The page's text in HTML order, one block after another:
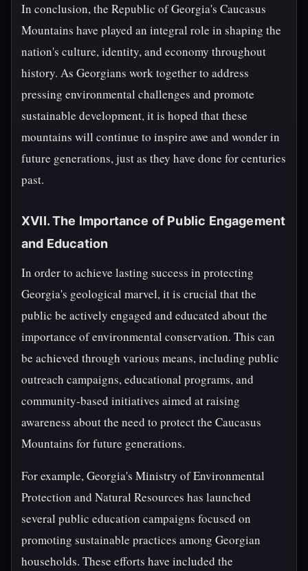
In conclusion, the Republic of Georgia's Caucasus
Mountains have played an integral role in shaping the
nation's culture, identity, and economy throughout
history. As Georgians work together to address
pressing environmental challenges and promote
sustainable development, it is hoped that these
mountains will continue to inspire awe and wonder in
future generations, just as they have done for centuries
past.
XVII. The Importance of Public Engagement
and Education
In order to achieve lasting success in protecting
Georgia's geological marvel, it is crucial that the
public be actively engaged and educated about the
importance of environmental conservation. This can
be achieved through various means, including public
outreach campaigns, educational programs, and
community-based initiatives aimed at raising
awareness about the need to protect the Caucasus
Mountains for future generations.
For example, Georgia's Ministry of Environmental
Protection and Natural Resources has launched
several public education campaigns focused on
promoting sustainable practices among Georgian
households. These efforts have included the